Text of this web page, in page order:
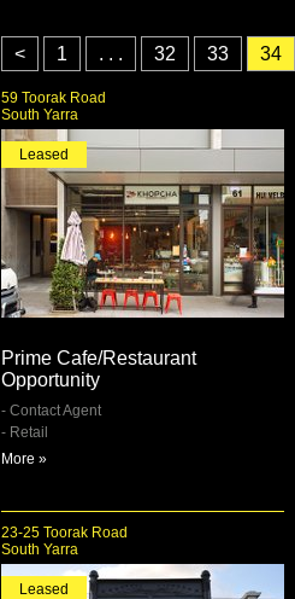
< 1 . . . 32 33 34
59 Toorak Road
South Yarra
Leased
Prime Cafe/Restaurant
Opportunity
- Contact Agent
- Retail
More »
23-25 Toorak Road
South Yarra
Leased